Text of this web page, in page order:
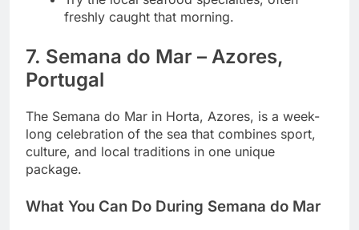
freshly caught that morning.
7. Semana do Mar – Azores,
Portugal
The Semana do Mar in Horta, Azores, is a week-
long celebration of the sea that combines sport,
culture, and local traditions in one unique
package.
What You Can Do During Semana do Mar